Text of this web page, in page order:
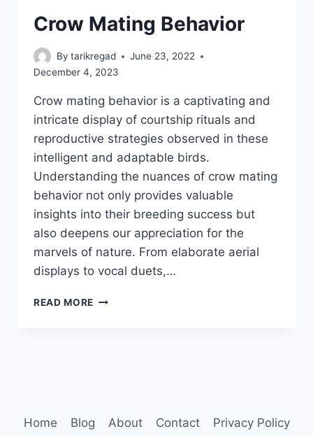
Crow Mating Behavior
By tarikregad
June 23, 2022
December 4, 2023
Crow mating behavior is a captivating and
intricate display of courtship rituals and
reproductive strategies observed in these
intelligent and adaptable birds.
Understanding the nuances of crow mating
behavior not only provides valuable
insights into their breeding success but
also deepens our appreciation for the
marvels of nature. From elaborate aerial
displays to vocal duets,…
READ MORE CROW
Home Blog About Contact
Privacy Policy